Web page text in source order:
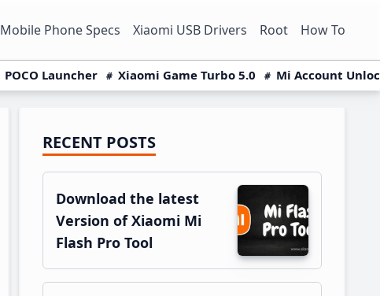
Mobile Phone Specs Xiaomi USB Drivers Root How To
POCO Launcher Xiaomi Game Turbo 5.0 Mi Account
Primary
Sidebar
RECENT POSTS
Download the latest
Version of Xiaomi Mi
Flash Pro Tool